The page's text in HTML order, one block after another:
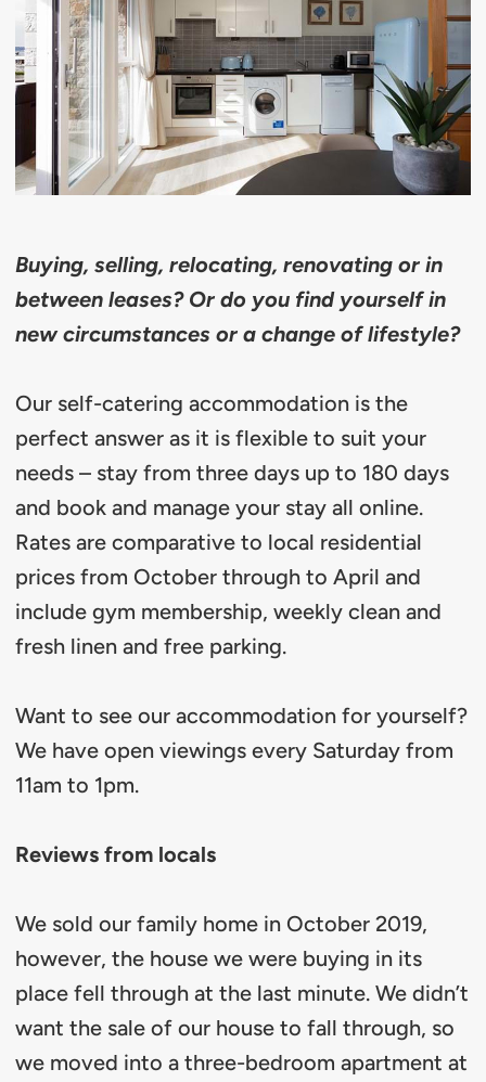
Buying, selling, relocating, renovating or in
between leases? Or do you find yourself in
new circumstances or a change of lifestyle?
Our self-catering accommodation is the
perfect answer as it is flexible to suit your
needs – stay from three days up to 180 days
and book and manage your stay all online.
Rates are comparative to local residential
prices from October through to April and
include gym membership, weekly clean and
fresh linen and free parking.
Want to see our accommodation for yourself?
We have open viewings every Saturday from
11am to 1pm.
Reviews from locals
We sold our family home in October 2019,
however, the house we were buying in its
place fell through at the last minute. We didn’t
want the sale of our house to fall through, so
we moved into a three-bedroom apartment at